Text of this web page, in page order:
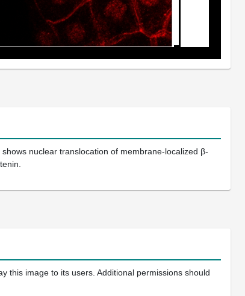
nuclear translocation of membrane-localized β-
this image to its users. Additional permissions should